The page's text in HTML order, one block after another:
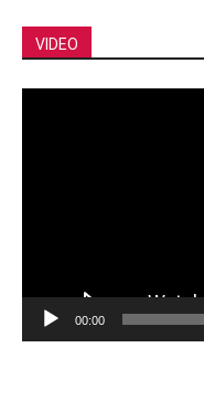
VIDEO
00:00